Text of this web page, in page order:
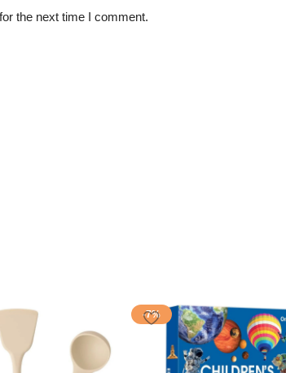
the next time I comment.
-7%